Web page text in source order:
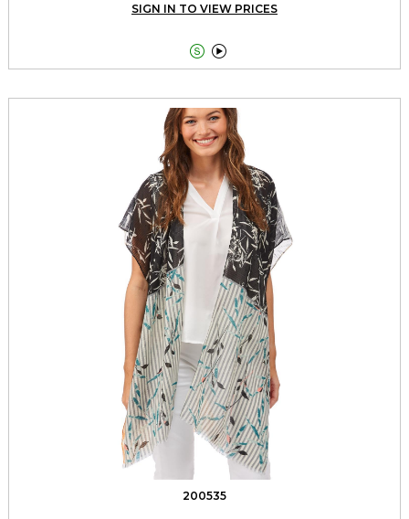
SIGN IN TO VIEW PRICES
 
200535